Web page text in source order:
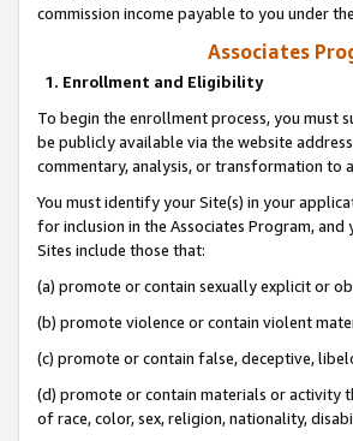
commission income payable to you under
Associates
1. Enrollment and Eligibility
To begin the enrollment process, you must
be publicly available via the website
commentary, analysis, or transformation to
You must identify your Site(s) in your
for inclusion in the Associates Program,
Sites include those that:
(a) promote or contain sexually explicit or
(b) promote violence or contain violent
(c) promote or contain false, deceptive,
(d) promote or contain materials or activity
of race, color, sex, religion, nationality,